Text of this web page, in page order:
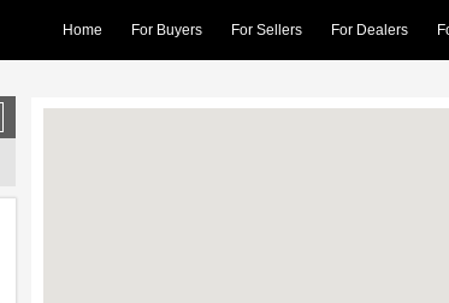
Home For Buyers For Sellers For Dealers